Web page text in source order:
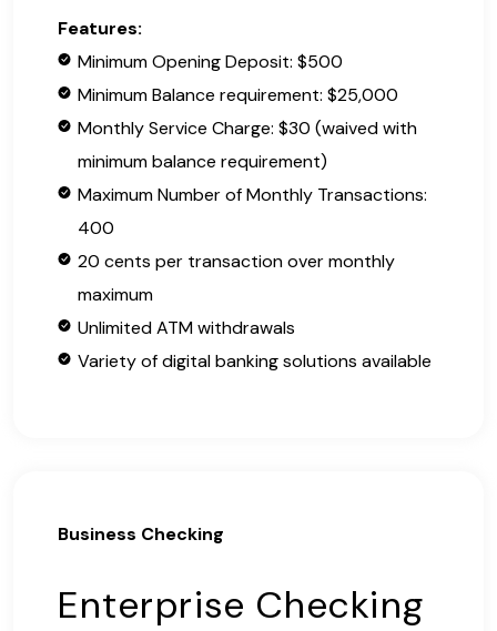
Features:
Minimum Opening Deposit: $500
Minimum Balance requirement: $25,000
Monthly Service Charge: $30 (waived with
minimum balance requirement)
Maximum Number of Monthly Transactions:
400
20 cents per transaction over monthly
maximum
Unlimited ATM withdrawals
Variety of digital banking solutions available
Business Checking
Enterprise Checking